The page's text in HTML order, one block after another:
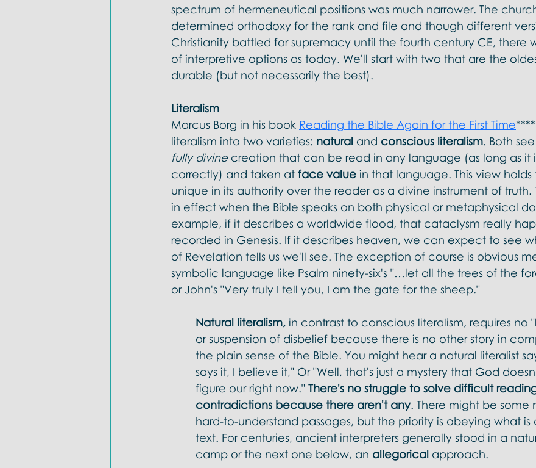
spectrum of hermeneutical positions was much narrower. The
determined orthodoxy for the rank and file and though different
Christianity battled for supremacy until the fourth century CE, there
of interpretive options as today. We'll start with two that are the
durable (but not necessarily the best).
Literalism
Marcus Borg in his book Reading the Bible Again for the First Time
literalism into two varieties: natural and conscious literalism. Both
fully divine creation that can be read in any language (as long as it
correctly) and taken at face value in that language. This view holds
unique in its authority over the reader as a divine instrument of truth.
in effect when the Bible speaks on both physical or metaphysical
example, if it describes a worldwide flood, that cataclysm really
recorded in Genesis. If it describes heaven, we can expect to see
of Revelation tells us we'll see. The exception of course is obvious
symbolic language like Psalm ninety-six's "…let all the trees of the
or John's "Very truly I tell you, I am the gate for the sheep."
Natural literalism, in contrast to conscious literalism, requires no
or suspension of disbelief because there is no other story in
the plain sense of the Bible. You might hear a natural literalist
says it, I believe it," Or "Well, that's just a mystery that God
figure our right now." There's no struggle to solve difficult
contradictions because there aren't any. There might be some
hard-to-understand passages, but the priority is obeying what is
text. For centuries, ancient interpreters generally stood in a
camp or the next one below, an allegorical approach.